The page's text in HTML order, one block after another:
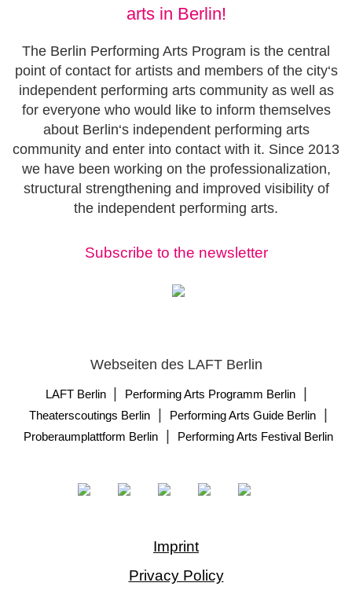
arts in Berlin!
The Berlin Performing Arts Program is the central
point of contact for artists and members of the city‘s
independent performing arts community as well as
for everyone who would like to inform themselves
about Berlin‘s independent performing arts
community and enter into contact with it. Since 2013
we have been working on the professionalization,
structural strengthening and improved visibility of
the independent performing arts.
Subscribe to the newsletter
Webseiten des LAFT Berlin
LAFT Berlin Performing Arts Programm Berlin|
Theaterscoutings Berlin| Performing Arts Guide Berlin|
Proberaumplattform Berlin| Performing Arts Festival Berlin
Imprint
Privacy Policy